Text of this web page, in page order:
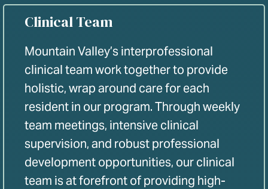
Clinical Team
Mountain Valley’s interprofessional
clinical team work together to provide
holistic, wrap around care for each
resident in our program. Through weekly
team meetings, intensive clinical
supervision, and robust professional
development opportunities, our clinical
team is at forefront of providing high-